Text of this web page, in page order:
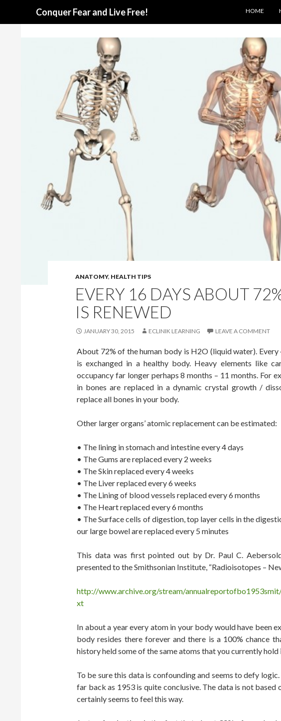
Conquer Fear and Live Free! HOME
ANATOMY, HEALTH TIPS
EVERY 16 DAYS ABOUT
IS RENEWED
JANUARY 30, 2015 ECLINIK LEARNING LEAVE A COMMENT
About 72% of the human body is H2O (liquid water).
is exchanged in a healthy body. Heavy elements like
occupancy far longer perhaps 8 months – 11 months. For
in bones are replaced in a dynamic crystal growth /
replace all bones in your body.
Other larger organs’ atomic replacement can be estimated:
• The lining in stomach and intestine every 4 days
• The Gums are replaced every 2 weeks
• The Skin replaced every 4 weeks
• The Liver replaced every 6 weeks
• The Lining of blood vessels replaced every 6 months
• The Heart replaced every 6 months
• The Surface cells of digestion, top layer cells in the
our large bowel are replaced every 5 minutes
This data was first pointed out by Dr. Paul C.
presented to the Smithsonian Institute, “Radioisotopes –
http://www.archive.org/stream/
xt
In about a year every atom in your body would have been
body resides there forever and there is a 100% chance
history held some of the same atoms that you currently hold
To be sure this data is confounding and seems to defy
far back as 1953 is quite conclusive. The data is not based
certainly seems to feel this way.